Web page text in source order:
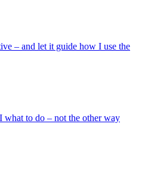
– and let it guide how I use the
to do – not the other way